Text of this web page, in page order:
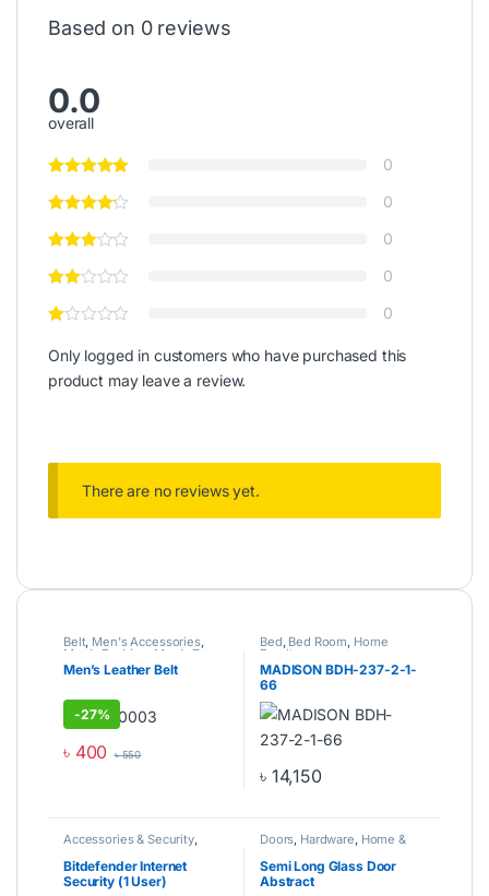
Based on 0 reviews
0.0
overall
0
0
0
0
0
Only logged in customers who have purchased this
product may leave a review.
There are no reviews yet.
Belt, Men's Accessories,
Men's Fashion Men's Zone
Men’s Leather Belt
-27%
৳ 400 ৳550
Bed, Bed Room, Home
Furniture
MADISON BDH-237-2-1-
66
৳ 14,150
Accessories & Security,
Antivirus Antivirus &
Software,Computer
Components,Laptops &
Computers
Bitdefender Internet
Security (1 User)
Doors, Hardware, Home &
Living
Semi Long Glass Door
Abstract